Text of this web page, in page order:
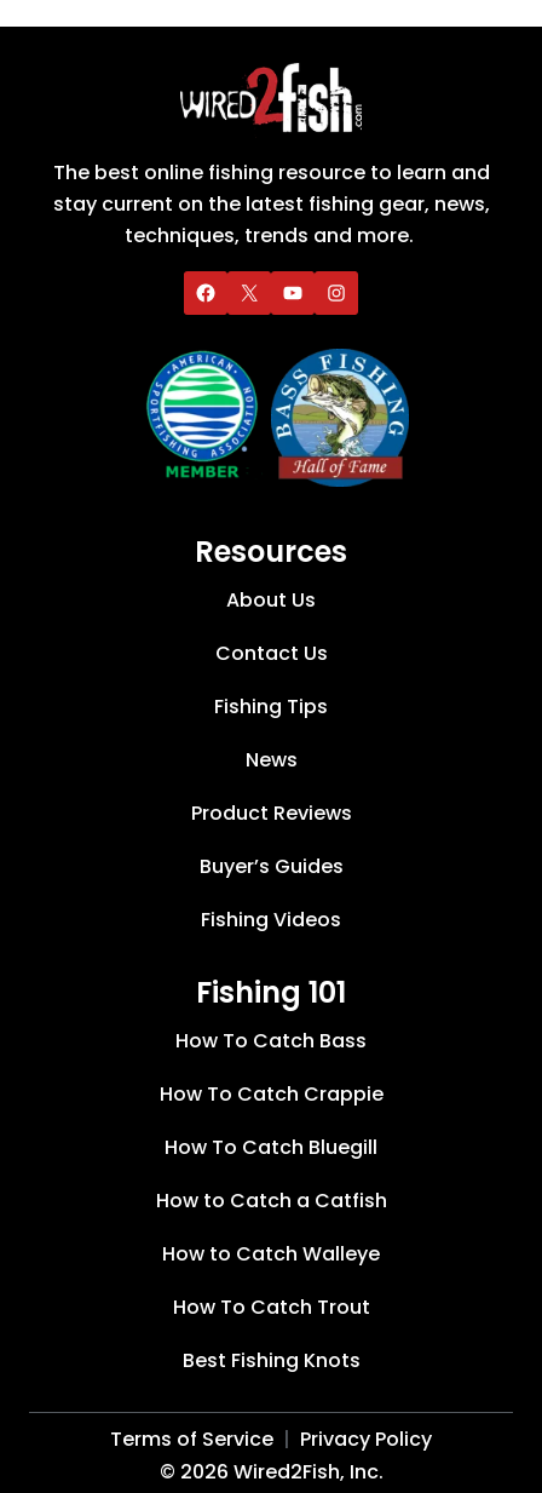
The best online fishing resource to learn and
stay current on the latest fishing gear, news,
techniques, trends and more.
Resources
About Us
Contact Us
Fishing Tips
News
Product Reviews
Buyer’s Guides
Fishing Videos
Fishing 101
How To Catch Bass
How To Catch Crappie
How To Catch Bluegill
How to Catch a Catfish
How to Catch Walleye
How To Catch Trout
Best Fishing Knots
© 2026 Wired2Fish, Inc.
Terms of Service Privacy Policy